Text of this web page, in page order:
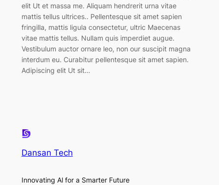
elit Ut et massa me. Aliquam hendrerit urna vitae
mattis tellus ultrices.. Pellentesque sit amet sapien
fringilla, mattis ligula consectetur, ultric Maecenas
vitae mattis tellus. Nullam quis imperdiet augue.
Vestibulum auctor ornare leo, non our suscipit magna
interdum eu. Curabitur pellentesque sit amet sapien.
Adipiscing elit Ut sit…
Dansan Tech
Innovating Al for a Smarter Future